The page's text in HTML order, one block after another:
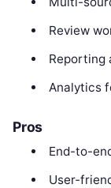
Review
Reporting
Analytics
Pros
End-to-
User-